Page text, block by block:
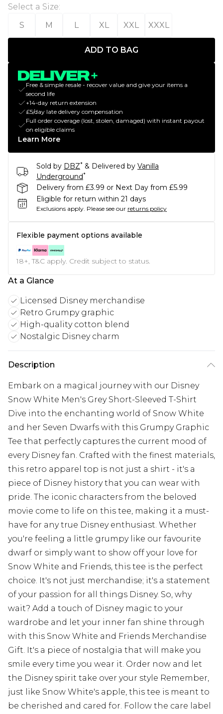
Select a Size:
S
M L XL XXL XXXL
ADD TO BAG
Free & simple resale - recover value and give your items a
second life
+14-day return extension
£5/day late delivery compensation
Full order coverage (lost, stolen, damaged) with instant payout
on eligible claims
Learn More
Sold by DBZ* & Delivered by Vanilla
Underground*
Delivery from £3.99 or Next Day from £5.99
Eligible for return within 21 days
Exclusions apply. Please see our returns policy
Flexible payment options available
18+, T&C apply. Credit subject to status.
At a Glance
Licensed Disney merchandise
Retro Grumpy graphic
High-quality cotton blend
Nostalgic Disney charm
Description
Embark on a magical journey with our Disney
Snow White Men's Grey Short-Sleeved T-Shirt
Dive into the enchanting world of Snow White
and her Seven Dwarfs with this Grumpy Graphic
Tee that perfectly captures the current mood of
every Disney fan. Crafted with the finest materials,
this retro apparel top is not just a shirt - it's a
piece of Disney history that you can wear with
pride. The iconic characters from the beloved
movie come to life on this tee, making it a must-
have for any true Disney enthusiast. Whether
you're feeling a little grumpy like our favourite
dwarf or simply want to show off your love for
Snow White and Friends, this tee is the perfect
choice. It's not just merchandise; it's a statement
of your passion for all things Disney. So, why
wait? Add a touch of Disney magic to your
wardrobe and let your inner fan shine through
with this Snow White and Friends Merchandise
Gift. It's a piece of nostalgia that will make you
smile every time you wear it. Order now and let
the Disney spirit take over your style Remember,
just like Snow White's apple, this tee is meant to
be cherished and cared for. Follow the care label